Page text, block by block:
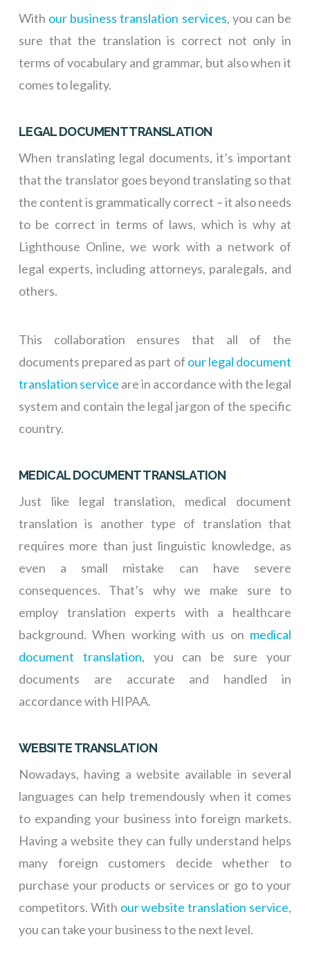
With our business translation services, you can be
sure that the translation is correct not only in
terms of vocabulary and grammar, but also when it
comes to legality.
LEGAL DOCUMENT TRANSLATION
When translating legal documents, it’s important
that the translator goes beyond translating so that
the content is grammatically correct – it also needs
to be correct in terms of laws, which is why at
Lighthouse Online, we work with a network of
legal experts, including attorneys, paralegals, and
others.
This collaboration ensures that all of the
documents prepared as part of our legal document
translation service are in accordance with the legal
system and contain the legal jargon of the specific
country.
MEDICAL DOCUMENT TRANSLATION
Just like legal translation, medical document
translation is another type of translation that
requires more than just linguistic knowledge, as
even a small mistake can have severe
consequences. That’s why we make sure to
employ translation experts with a healthcare
background. When working with us on medical
document translation, you can be sure your
documents are accurate and handled in
accordance with HIPAA.
WEBSITE TRANSLATION
Nowadays, having a website available in several
languages can help tremendously when it comes
to expanding your business into foreign markets.
Having a website they can fully understand helps
many foreign customers decide whether to
purchase your products or services or go to your
competitors. With our website translation service,
you can take your business to the next level.